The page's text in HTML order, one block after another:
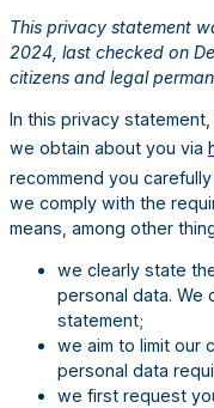
This privacy statement
2024, last checked on
citizens and legal
In this privacy
we obtain about you via
recommend you
we comply with the
means, among other
we clearly state
personal data. We
statement;
we aim to limit our
personal data
we first request